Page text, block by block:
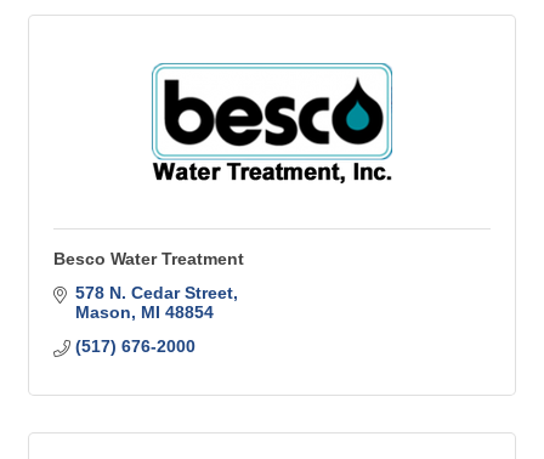
Besco Water Treatment
578 N. Cedar Street
Mason
MI 48854
(517) 676-2000